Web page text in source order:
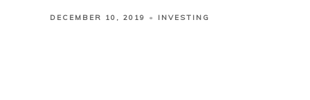
DECEMBER 10, 2019 INVESTING